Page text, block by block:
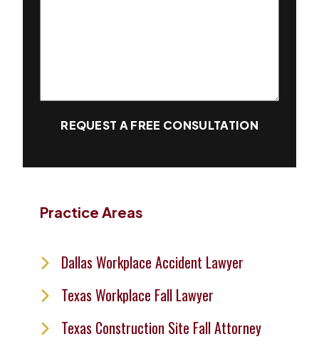
REQUEST A FREE CONSULTATION
Practice Areas
Dallas Workplace Accident Lawyer
Texas Workplace Fall Lawyer
Texas Construction Site Fall Attorney